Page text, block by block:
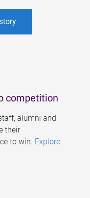
competition
alumni and
their
to win. Explore